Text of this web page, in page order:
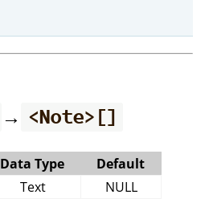
→ <Note>[]
Data Type
Default
Text
NULL